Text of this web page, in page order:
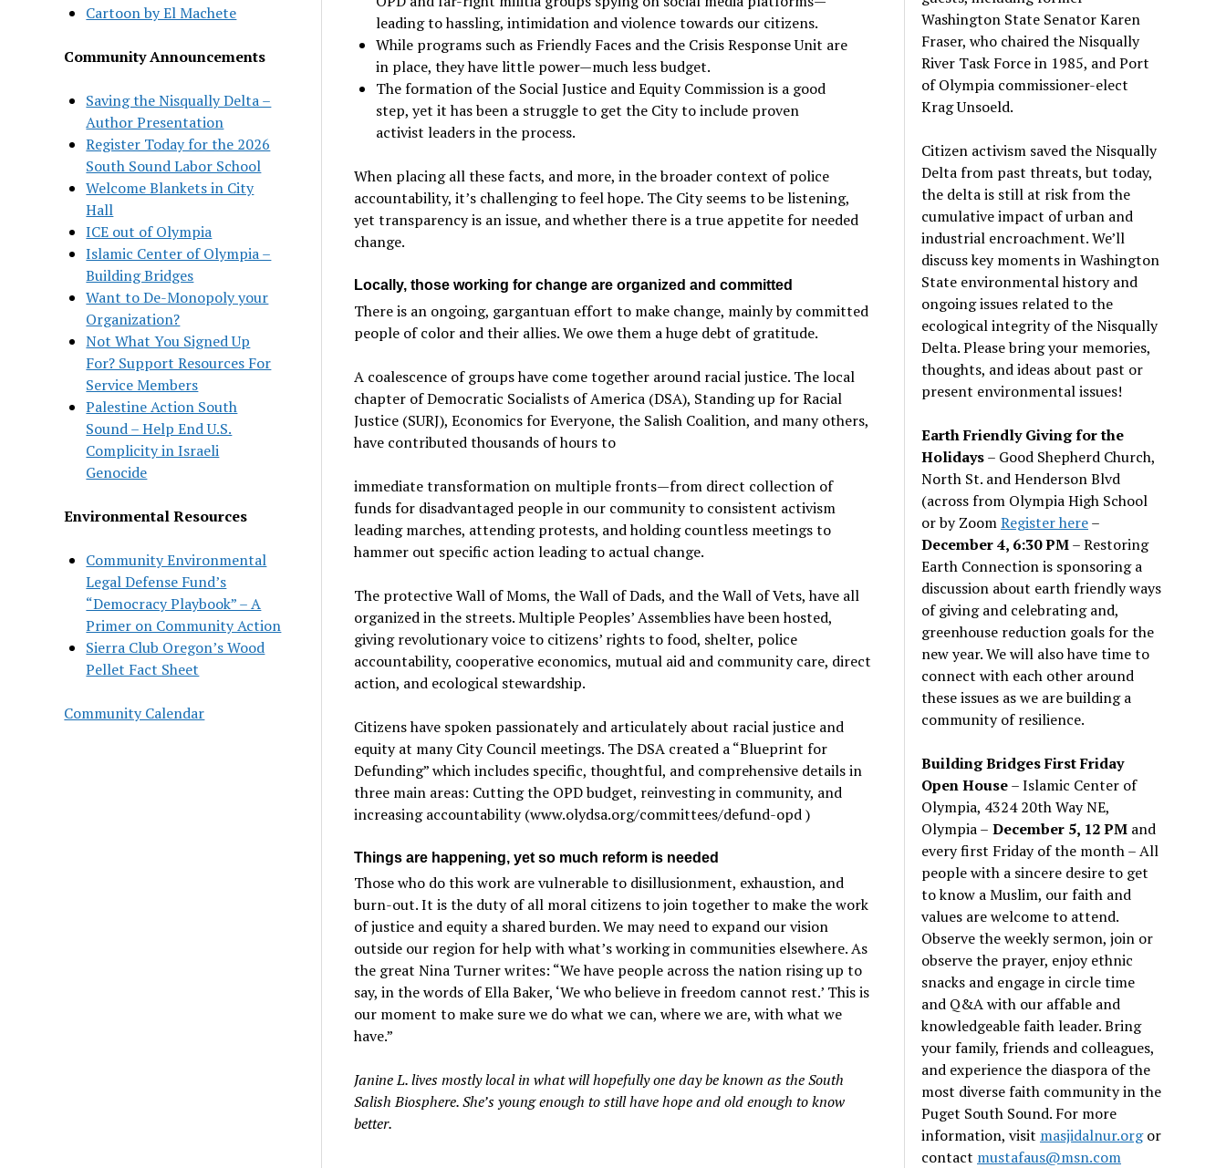
Cartoon by El Machete
Community Announcements
Saving the Nisqually Delta –
Author Presentation
Register Today for the 2026
South Sound Labor School
Welcome Blankets in City
Hall
ICE out of Olympia
Islamic Center of Olympia –
Building Bridges
Want to De-Monopoly your
Organization?
Not What You Signed Up
For? Support Resources For
Service Members
Palestine Action South
Sound – Help End U.S.
Complicity in Israeli
Genocide
Environmental Resources
Community Environmental
Legal Defense Fund’s
“Democracy Playbook” – A
Primer on Community Action
Sierra Club Oregon’s Wood
Pellet Fact Sheet
Community Calendar
leading to hassling, intimidation and violence towards our citizens.
While programs such as Friendly Faces and the Crisis Response Unit are
in place, they have little power—much less budget.
The formation of the Social Justice and Equity Commission is a good
step, yet it has been a struggle to get the City to include proven
activist leaders in the process.
When placing all these facts, and more, in the broader context of police
accountability, it’s challenging to feel hope. The City seems to be listening,
yet transparency is an issue, and whether there is a true appetite for needed
change.
Locally, those working for change are organized and committed
There is an ongoing, gargantuan effort to make change, mainly by committed
people of color and their allies. We owe them a huge debt of gratitude.
A coalescence of groups have come together around racial justice. The local
chapter of Democratic Socialists of America (DSA), Standing up for Racial
Justice (SURJ), Economics for Everyone, the Salish Coalition, and many others,
have contributed thousands of hours to
immediate transformation on multiple fronts—from direct collection of
funds for disadvantaged people in our community to consistent activism
leading marches, attending protests, and holding countless meetings to
hammer out specific action leading to actual change.
The protective Wall of Moms, the Wall of Dads, and the Wall of Vets, have all
organized in the streets. Multiple Peoples’ Assemblies have been hosted,
giving revolutionary voice to citizens’ rights to food, shelter, police
accountability, cooperative economics, mutual aid and community care, direct
action, and ecological stewardship.
Citizens have spoken passionately and articulately about racial justice and
equity at many City Council meetings. The DSA created a “Blueprint for
Defunding” which includes specific, thoughtful, and comprehensive details in
three main areas: Cutting the OPD budget, reinvesting in community, and
increasing accountability (www.olydsa.org/committees/defund-opd )
Things are happening, yet so much reform is needed
Those who do this work are vulnerable to disillusionment, exhaustion, and
burn-out. It is the duty of all moral citizens to join together to make the work
of justice and equity a shared burden. We may need to expand our vision
outside our region for help with what’s working in communities elsewhere. As
the great Nina Turner writes: “We have people across the nation rising up to
say, in the words of Ella Baker, ‘We who believe in freedom cannot rest.’ This is
our moment to make sure we do what we can, where we are, with what we
have.”
Janine L. lives mostly local in what will hopefully one day be known as the South
Salish Biosphere. She’s young enough to still have hope and old enough to know
better.
Washington State Senator Karen
Fraser, who chaired the Nisqually
River Task Force in 1985, and Port
of Olympia commissioner-elect
Krag Unsoeld.
Citizen activism saved the Nisqually
Delta from past threats, but today,
the delta is still at risk from the
cumulative impact of urban and
industrial encroachment. We’ll
discuss key moments in Washington
State environmental history and
ongoing issues related to the
ecological integrity of the Nisqually
Delta. Please bring your memories,
thoughts, and ideas about past or
present environmental issues!
Earth Friendly Giving for the
Holidays– Good Shepherd Church,
North St. and Henderson Blvd
(across from Olympia High School
or by ZoomRegister here–
December 4, 6:30 PM– Restoring
Earth Connection is sponsoring a
discussion about earth friendly ways
of giving and celebrating and,
greenhouse reduction goals for the
new year. We will also have time to
connect with each other around
these issues as we are building a
community of resilience.
Building Bridges First Friday
Open House– Islamic Center of
Olympia, 4324 20th Way NE,
Olympia – December 5, 12 PM and
every first Friday of the month – All
people with a sincere desire to get
to know a Muslim, our faith and
values are welcome to attend.
Observe the weekly sermon, join or
observe the prayer, enjoy ethnic
snacks and engage in circle time
and Q&A with our affable and
knowledgeable faith leader. Bring
your family, friends and colleagues,
and experience the diaspora of the
most diverse faith community in the
Puget South Sound. For more
information, visit masjidalnur.orgor
contact mustafaus@msn.com